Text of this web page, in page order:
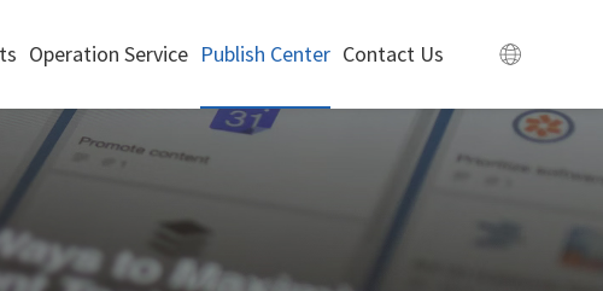
Operation Service Publish Center Contact Us